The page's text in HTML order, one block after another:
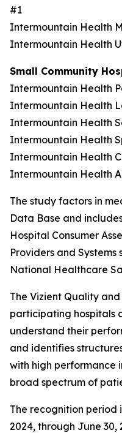
#1
Intermountain Health
Intermountain Health
Small Community
Intermountain Health
Intermountain Health
Intermountain Health
Intermountain Health
Intermountain Health
Intermountain Health
The study factors in
Data Base and
Hospital Consumer
Providers and Systems
National Healthcare
The Vizient Quality
participating hospitals
understand their
and identifies
with high performance
broad spectrum of
The recognition period
2024, through June 30,